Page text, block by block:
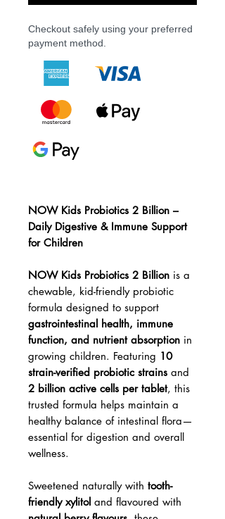
Checkout safely using your preferred
payment method.
NOW Kids Probiotics 2 Billion –
Daily Digestive & Immune Support
for Children
NOW Kids Probiotics 2 Billion is a
chewable, kid-friendly probiotic
formula designed to support
gastrointestinal health, immune
function, and nutrient absorption in
growing children. Featuring 10
strain-verified probiotic strains and
2 billion active cells per tablet, this
trusted formula helps maintain a
healthy balance of intestinal flora—
essential for digestion and overall
wellness.
Sweetened naturally with tooth-
friendly xylitol and flavoured with